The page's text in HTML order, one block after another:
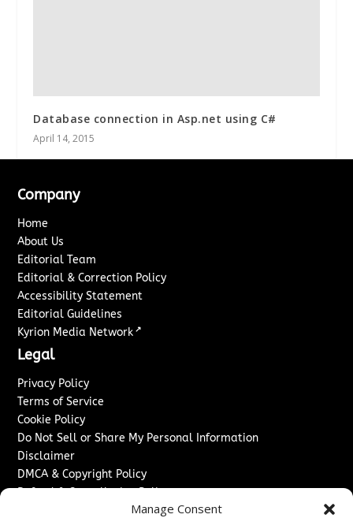
Manage Consent
Database connection in Asp.net using C#
April 14, 2015
Company
Home
About Us
Editorial Team
Editorial & Correction Policy
Accessibility Statement
Editorial Guidelines
Kyrion Media Network ↗
Legal
Privacy Policy
Terms of Service
Cookie Policy
Do Not Sell or Share My Personal Information
Disclaimer
DMCA & Copyright Policy
Refund & Cancellation Policy